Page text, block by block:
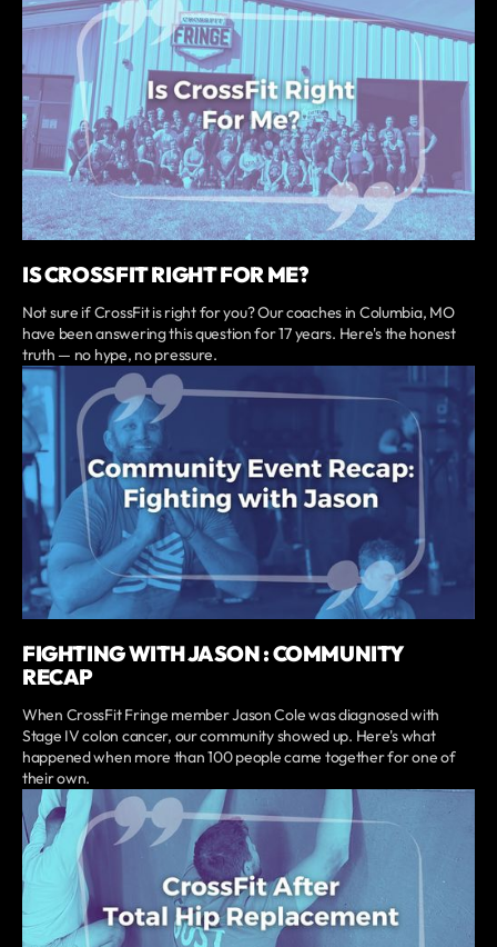
IS CROSSFIT RIGHT FOR ME?
Not sure if CrossFit is right for you? Our coaches in Columbia, MO
have been answering this question for 17 years. Here's the honest
truth — no hype, no pressure.
FIGHTING WITH JASON : COMMUNITY
RECAP
When CrossFit Fringe member Jason Cole was diagnosed with
Stage IV colon cancer, our community showed up. Here's what
happened when more than 100 people came together for one of
their own.